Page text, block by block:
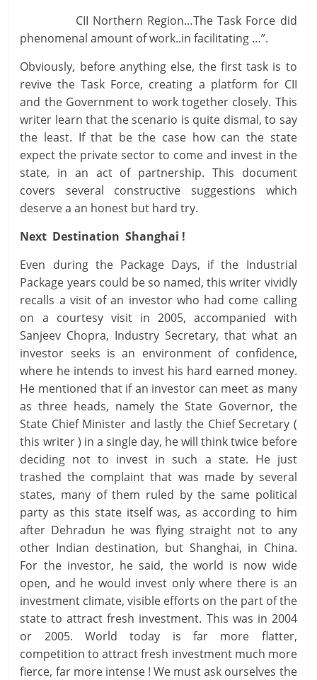
CII Northern Region…The Task Force did
phenomenal amount of work..in facilitating …”.
Obviously, before anything else, the first task is to
revive the Task Force, creating a platform for CII
and the Government to work together closely. This
writer learn that the scenario is quite dismal, to say
the least. If that be the case how can the state
expect the private sector to come and invest in the
state, in an act of partnership. This document
covers several constructive suggestions which
deserve a an honest but hard try.
Next Destination Shanghai !
Even during the Package Days, if the Industrial
Package years could be so named, this writer vividly
recalls a visit of an investor who had come calling
on a courtesy visit in 2005, accompanied with
Sanjeev Chopra, Industry Secretary, that what an
investor seeks is an environment of confidence,
where he intends to invest his hard earned money.
He mentioned that if an investor can meet as many
as three heads, namely the State Governor, the
State Chief Minister and lastly the Chief Secretary (
this writer ) in a single day, he will think twice before
deciding not to invest in such a state. He just
trashed the complaint that was made by several
states, many of them ruled by the same political
party as this state itself was, as according to him
after Dehradun he was flying straight not to any
other Indian destination, but Shanghai, in China.
For the investor, he said, the world is now wide
open, and he would invest only where there is an
investment climate, visible efforts on the part of the
state to attract fresh investment. This was in 2004
or 2005. World today is far more flatter,
competition to attract fresh investment much more
fierce, far more intense ! We must ask ourselves the